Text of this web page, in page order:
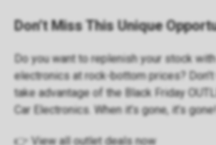
Don’t Miss This Unique
Do you want to replenish your stock
electronics at rock-bottom prices?
take advantage of the Black Friday
Car Electronics. When it’s gone, it’s gone!
👉 View all outlet deals now